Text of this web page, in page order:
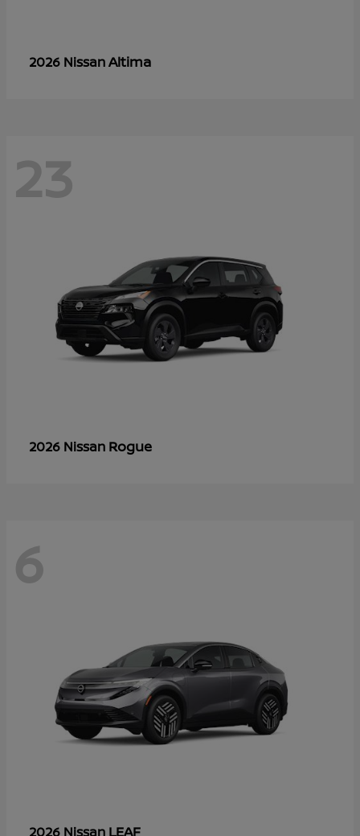
2026 NissanAltima
23
2026 Nissan Rogue
6
2026 Nissan LEAF